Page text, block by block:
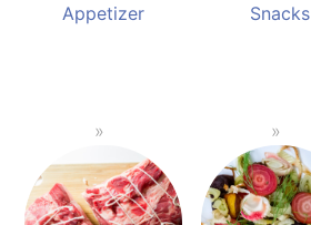
Appetizer Snacks